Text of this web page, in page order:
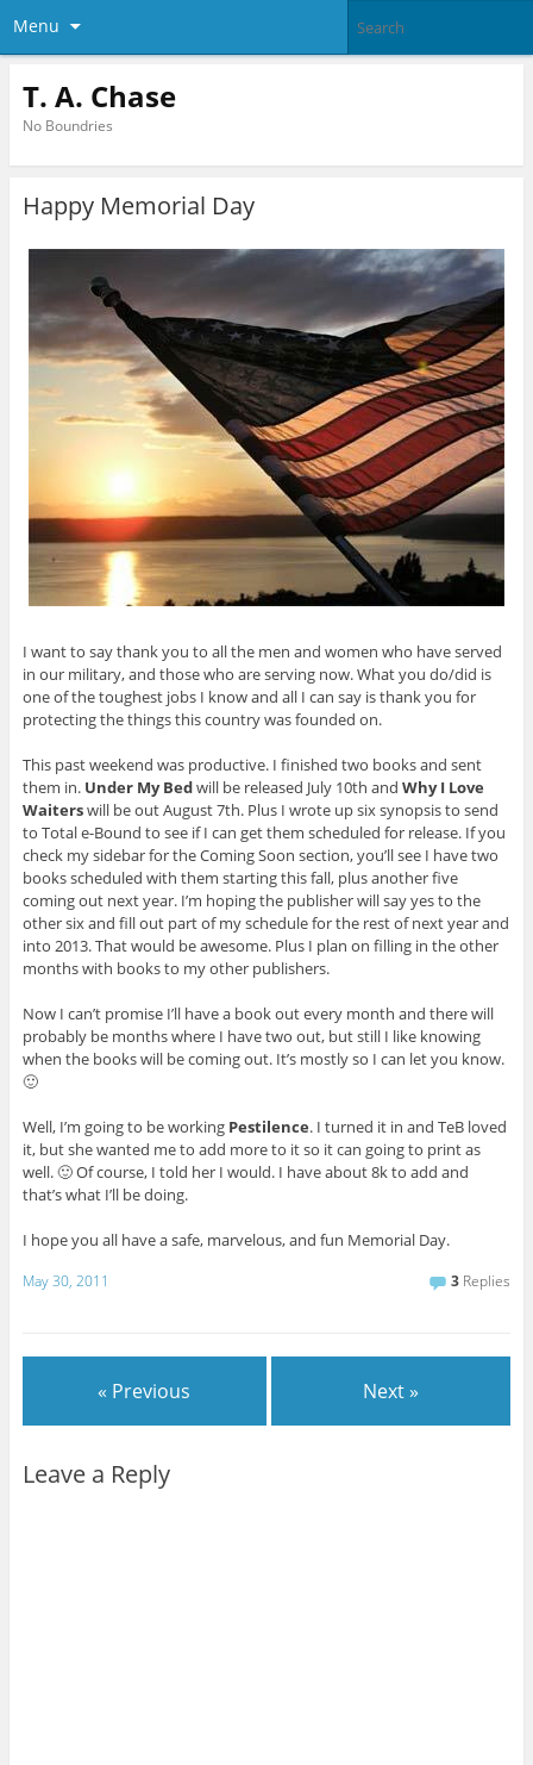
Menu
T. A. Chase
No Boundries
Happy Memorial Day
I want to say thank you to all the men and women who have served
in our military, and those who are serving now. What you do/did is
one of the toughest jobs I know and all I can say is thank you for
protecting the things this country was founded on.
This past weekend was productive. I finished two books and sent
them in. Under My Bedwill be released July 10th and Why I Love
Waiterswill be out August 7th. Plus I wrote up six synopsis to send
to Total e-Bound to see if I can get them scheduled for release. If you
check my sidebar for the Coming Soon section, you’ll see I have two
books scheduled with them starting this fall, plus another five
coming out next year. I’m hoping the publisher will say yes to the
other six and fill out part of my schedule for the rest of next year and
into 2013. That would be awesome. Plus I plan on filling in the other
months with books to my other publishers.
Now I can’t promise I’ll have a book out every month and there will
probably be months where I have two out, but still I like knowing
when the books will be coming out. It’s mostly so I can let you know.
🙂
Well, I’m going to be working Pestilence. I turned it in and TeB loved
it, but she wanted me to add more to it so it can going to print as
well. 🙂 Of course, I told her I would. I have about 8k to add and
that’s what I’ll be doing.
I hope you all have a safe, marvelous, and fun Memorial Day.
May 30, 2011 3 Replies
« Previous Next »
Leave a Reply